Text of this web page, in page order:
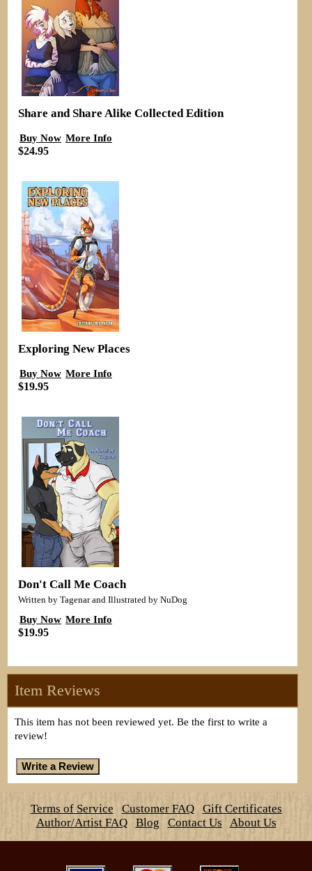
Share and Share Alike Collected Edition
Buy Now More Info
$24.95
Exploring New Places
Buy Now More Info
$19.95
Don't Call Me Coach
Written by Tagenar and Illustrated by NuDog
Buy Now More Info
$19.95
Item Reviews
This item has not been reviewed yet. Be the first to write a
review!
Terms of Service Customer FAQ
Gift Certificates
Author/Artist FAQ
Blog Contact Us About Us